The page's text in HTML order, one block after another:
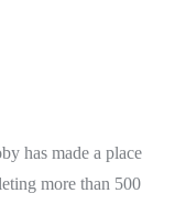
has made a place
more than 500